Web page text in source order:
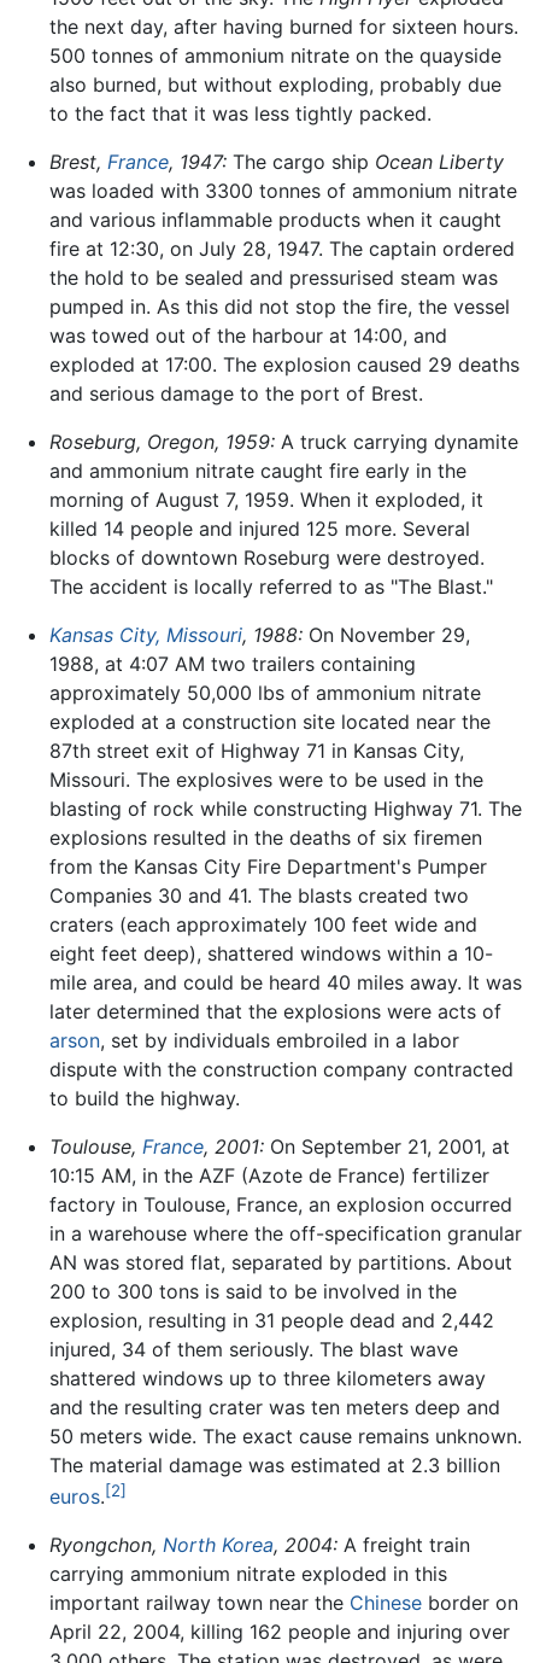
the next day, after having burned for sixteen hours.
500 tonnes of ammonium nitrate on the quayside
also burned, but without exploding, probably due
to the fact that it was less tightly packed.
Brest, France, 1947:The cargo ship Ocean Liberty
was loaded with 3300 tonnes of ammonium nitrate
and various inflammable products when it caught
fire at 12:30, on July 28, 1947. The captain ordered
the hold to be sealed and pressurised steam was
pumped in. As this did not stop the fire, the vessel
was towed out of the harbour at 14:00, and
exploded at 17:00. The explosion caused 29 deaths
and serious damage to the port of Brest.
Roseburg, Oregon, 1959:A truck carrying dynamite
and ammonium nitrate caught fire early in the
morning of August 7, 1959. When it exploded, it
killed 14 people and injured 125 more. Several
blocks of downtown Roseburg were destroyed.
The accident is locally referred to as "The Blast."
Kansas City, Missouri, 1988:On November 29,
1988, at 4:07 AM two trailers containing
approximately 50,000 lbs of ammonium nitrate
exploded at a construction site located near the
87th street exit of Highway 71 in Kansas City,
Missouri. The explosives were to be used in the
blasting of rock while constructing Highway 71. The
explosions resulted in the deaths of six firemen
from the Kansas City Fire Department's Pumper
Companies 30 and 41. The blasts created two
craters (each approximately 100 feet wide and
eight feet deep), shattered windows within a 10-
mile area, and could be heard 40 miles away. It was
later determined that the explosions were acts of
arson, set by individuals embroiled in a labor
dispute with the construction company contracted
to build the highway.
Toulouse, France, 2001:On September 21, 2001, at
10:15 AM, in the AZF (Azote de France) fertilizer
factory in Toulouse, France, an explosion occurred
in a warehouse where the off-specification granular
AN was stored flat, separated by partitions. About
200 to 300 tons is said to be involved in the
explosion, resulting in 31 people dead and 2,442
injured, 34 of them seriously. The blast wave
shattered windows up to three kilometers away
and the resulting crater was ten meters deep and
50 meters wide. The exact cause remains unknown.
The material damage was estimated at 2.3 billion
euros.[2]
Ryongchon, North Korea, 2004:A freight train
carrying ammonium nitrate exploded in this
important railway town near the Chineseborder on
April 22, 2004, killing 162 people and injuring over